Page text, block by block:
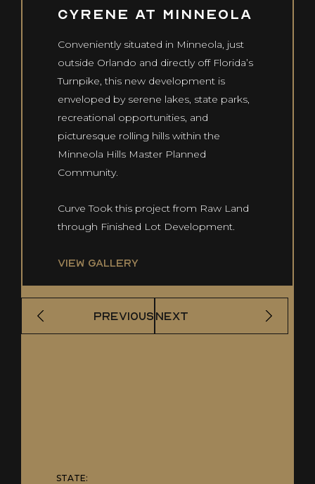
CONTACT US
info@curvedevelopment.com
1240 E. Missouri Ave
Phoenix, AZ 85014
Cyrene at Minneola
Conveniently situated in Minneola, just
outside Orlando and directly off Florida’s
Turnpike, this new development is
enveloped by serene lakes, state parks,
recreational opportunities, and
picturesque rolling hills within the
Minneola Hills Master Planned
Community.
Curve Took this project from Raw Land
through Finished Lot Development.
VIEW GALLERY
PREVIOUS NEXT
STATE: